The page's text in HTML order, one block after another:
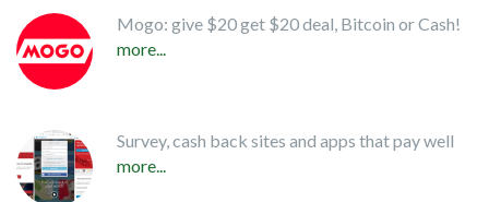
Mogo: give $20 get $20 deal, Bitcoin or Cash!
more...
Survey, cash back sites and apps that pay well
more...